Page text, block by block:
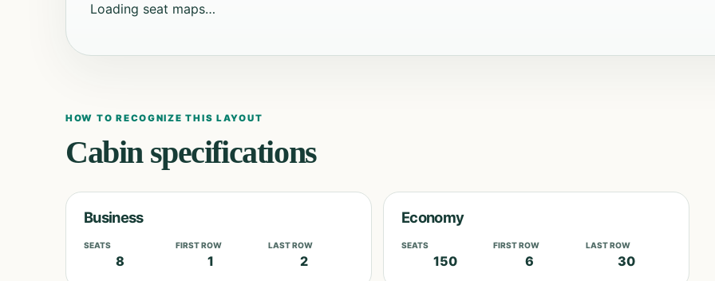
Loading seat maps…
HOW TO RECOGNIZE THIS LAYOUT
Cabin specifications
Business
SEATS
8
FIRST ROW
1
LAST ROW
2
Economy
SEATS
150
FIRST ROW
6
LAST ROW
30